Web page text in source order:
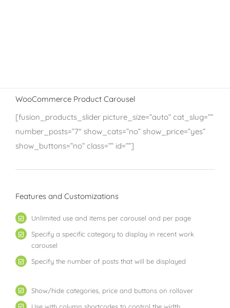
WooCommerce Product Carousel
[fusion_products_slider picture_size=”auto” cat_slug=””
number_posts=”7″ show_cats=”no” show_price=”yes”
show_buttons=”no” class=”” id=””]
Features and Customizations
Unlimited use and items per carousel and per page
Specify a specific category to display in recent work
carousel
Specify the number of posts that will be displayed
Show/hide categories, price and buttons on rollover